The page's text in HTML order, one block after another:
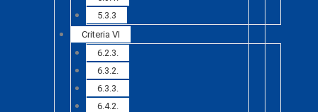
5.3.3
Criteria VI
6.2.3.
6.3.2.
6.3.3.
6.4.2.